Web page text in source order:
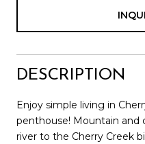
DESCRIPTION
Enjoy simple living in
penthouse! Mountain and
river to the Cherry Creek